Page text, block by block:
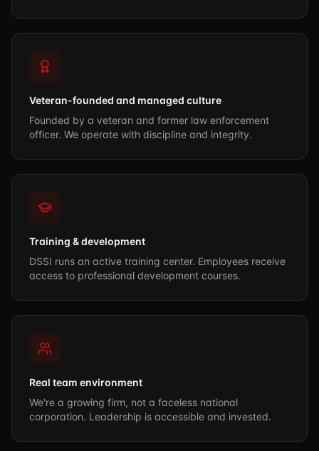
Veteran-founded and managed culture
Founded by a veteran and former law enforcement
officer. We operate with discipline and integrity.
Training & development
DSSI runs an active training center. Employees receive
access to professional development courses.
Real team environment
We're a growing firm, not a faceless national
corporation. Leadership is accessible and invested.